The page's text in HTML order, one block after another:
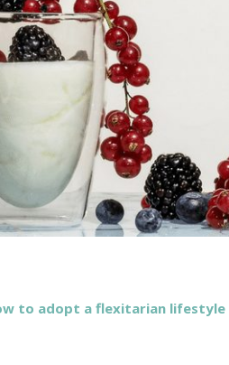
to adopt a flexitarian lifestyle